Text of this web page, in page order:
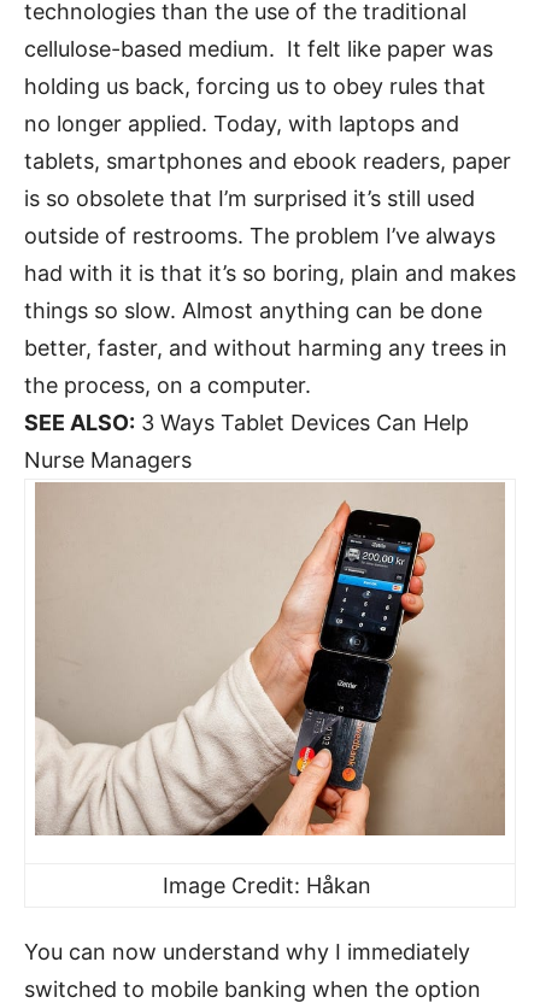
technologies than the use of the traditional
cellulose-based medium. It felt like paper was
holding us back, forcing us to obey rules that
no longer applied. Today, with laptops and
tablets, smartphones and ebook readers, paper
is so obsolete that I’m surprised it’s still used
outside of restrooms. The problem I’ve always
had with it is that it’s so boring, plain and makes
things so slow. Almost anything can be done
better, faster, and without harming any trees in
the process, on a computer.
SEE ALSO: 3 Ways Tablet Devices Can Help
Nurse Managers
Image Credit: Håkan
You can now understand why I immediately
switched to mobile banking when the option